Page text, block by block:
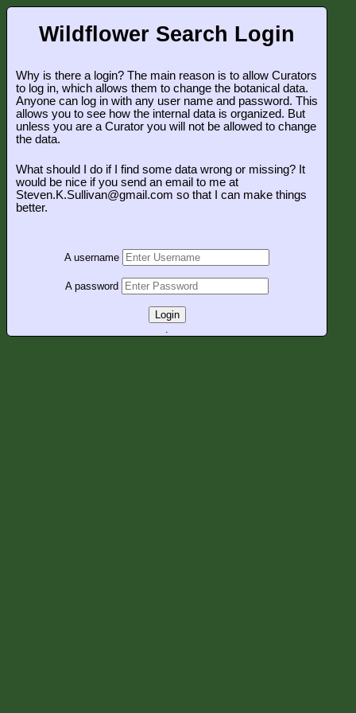
Wildflower Search Login
Why is there a login? The main reason is to allow Curators
to log in, which allows them to change the botanical data.
Anyone can log in with any user name and password. This
allows you to see how the internal data is organized. But
unless you are a Curator you will not be allowed to change
the data.
What should I do if I find some data wrong or missing? It
would be nice if you send an email to me at
Steven.K.Sullivan@gmail.com so that I can make things
better.
A username
A password
Login